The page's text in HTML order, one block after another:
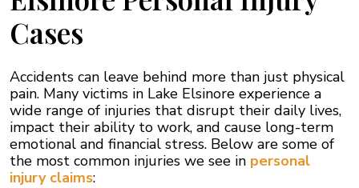
Cases
Accidents can leave behind more than just physical
pain. Many victims in Lake Elsinore experience a
wide range of injuries that disrupt their daily lives,
impact their ability to work, and cause long-term
emotional and financial stress. Below are some of
the most common injuries we see in personal
injury claims: